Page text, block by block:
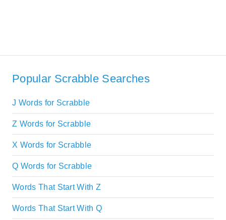
Popular Scrabble Searches
J Words for Scrabble
Z Words for Scrabble
X Words for Scrabble
Q Words for Scrabble
Words That Start With Z
Words That Start With Q